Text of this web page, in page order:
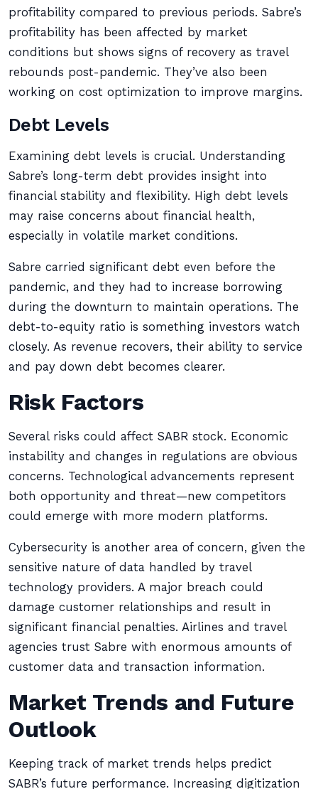
profitability compared to previous periods. Sabre’s
profitability has been affected by market
conditions but shows signs of recovery as travel
rebounds post-pandemic. They’ve also been
working on cost optimization to improve margins.
Debt Levels
Examining debt levels is crucial. Understanding
Sabre’s long-term debt provides insight into
financial stability and flexibility. High debt levels
may raise concerns about financial health,
especially in volatile market conditions.
Sabre carried significant debt even before the
pandemic, and they had to increase borrowing
during the downturn to maintain operations. The
debt-to-equity ratio is something investors watch
closely. As revenue recovers, their ability to service
and pay down debt becomes clearer.
Risk Factors
Several risks could affect SABR stock. Economic
instability and changes in regulations are obvious
concerns. Technological advancements represent
both opportunity and threat—new competitors
could emerge with more modern platforms.
Cybersecurity is another area of concern, given the
sensitive nature of data handled by travel
technology providers. A major breach could
damage customer relationships and result in
significant financial penalties. Airlines and travel
agencies trust Sabre with enormous amounts of
customer data and transaction information.
Market Trends and Future
Outlook
Keeping track of market trends helps predict
SABR’s future performance. Increasing digitization